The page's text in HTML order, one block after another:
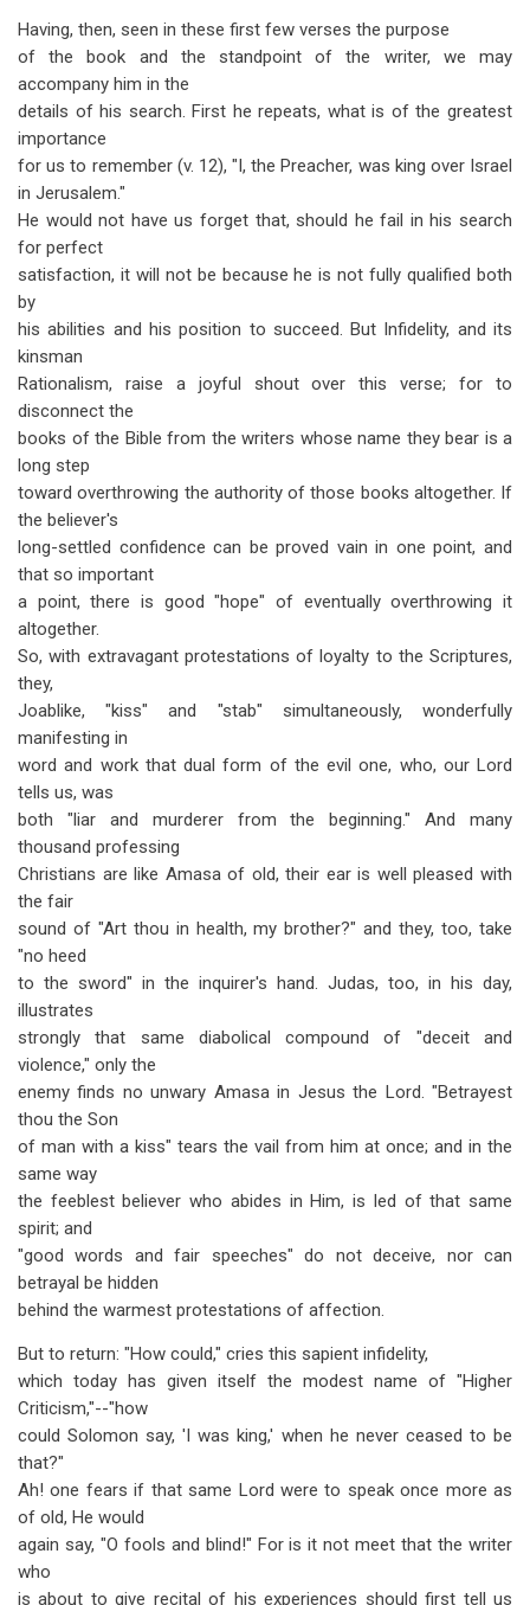
Having, then, seen in these first few verses the purpose
of the book and the standpoint of the writer, we may
accompany him in the
details of his search. First he repeats, what is of the greatest
importance
for us to remember (v. 12), "I, the Preacher, was king over Israel
in Jerusalem."
He would not have us forget that, should he fail in his search
for perfect
satisfaction, it will not be because he is not fully qualified both
by
his abilities and his position to succeed. But Infidelity, and its
kinsman
Rationalism, raise a joyful shout over this verse; for to
disconnect the
books of the Bible from the writers whose name they bear is a
long step
toward overthrowing the authority of those books altogether. If
the believer's
long-settled confidence can be proved vain in one point, and
that so important
a point, there is good "hope" of eventually overthrowing it
altogether.
So, with extravagant protestations of loyalty to the Scriptures,
they,
Joablike, "kiss" and "stab" simultaneously, wonderfully
manifesting in
word and work that dual form of the evil one, who, our Lord
tells us, was
both "liar and murderer from the beginning." And many
thousand professing
Christians are like Amasa of old, their ear is well pleased with
the fair
sound of "Art thou in health, my brother?" and they, too, take
"no heed
to the sword" in the inquirer's hand. Judas, too, in his day,
illustrates
strongly that same diabolical compound of "deceit and
violence," only the
enemy finds no unwary Amasa in Jesus the Lord. "Betrayest
thou the Son
of man with a kiss" tears the vail from him at once; and in the
same way
the feeblest believer who abides in Him, is led of that same
spirit; and
"good words and fair speeches" do not deceive, nor can
betrayal be hidden
behind the warmest protestations of affection.
But to return: "How could," cries this sapient infidelity,
which today has given itself the modest name of "Higher
Criticism,"--"how
could Solomon say, 'I was king,' when he never ceased to be
that?"
Ah! one fears if that same Lord were to speak once more as
of old, He would
again say, "O fools and blind!" For is it not meet that the writer
who
is about to give recital of his experiences should first tell us